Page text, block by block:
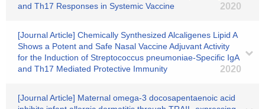
and Th17 Responses in Systemic Vaccine
2020
[Journal Article] Chemically Synthesized Alcaligenes Lipid A
Shows a Potent and Safe Nasal Vaccine Adjuvant Activity
for the Induction of Streptococcus pneumoniae-Specific IgA
and Th17 Mediated Protective Immunity
2020
[Journal Article] Maternal omega-3 docosapentaenoic acid